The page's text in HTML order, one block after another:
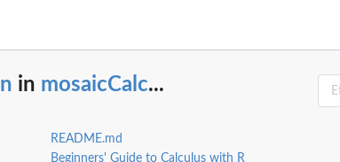
in mosaicCalc...
README.md
Beginners' Guide to Calculus with R